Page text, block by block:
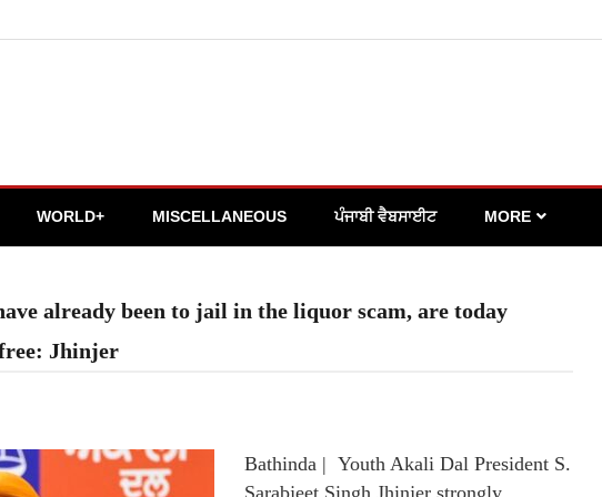
WORLD+ MISCELLANEOUS ਪੰਜਾਬੀ ਵੈਬਸਾਈਟ MORE
already been to jail in the liquor scam, are today
Jhinjer
Bathinda | Youth Akali Dal President S.
Sarabjeet Singh Jhinjer strongly